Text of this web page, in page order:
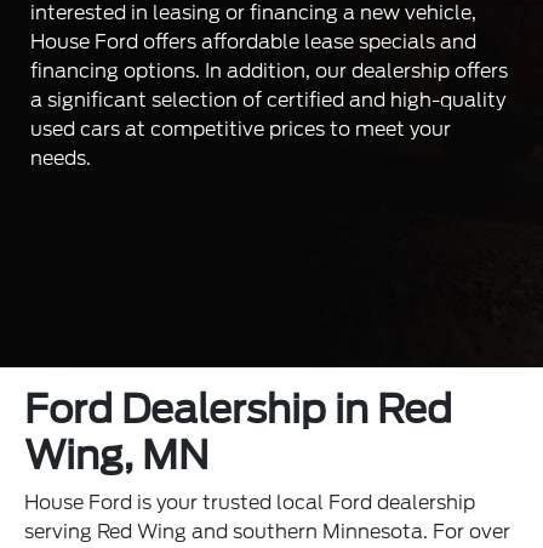
interested in leasing or financing a new vehicle,
House Ford offers affordable lease specials and
financing options. In addition, our dealership offers
a significant selection of certified and high-quality
used cars at competitive prices to meet your
needs.
Ford Dealership in Red
Wing, MN
House Ford is your trusted local Ford dealership
serving Red Wing and southern Minnesota. For over